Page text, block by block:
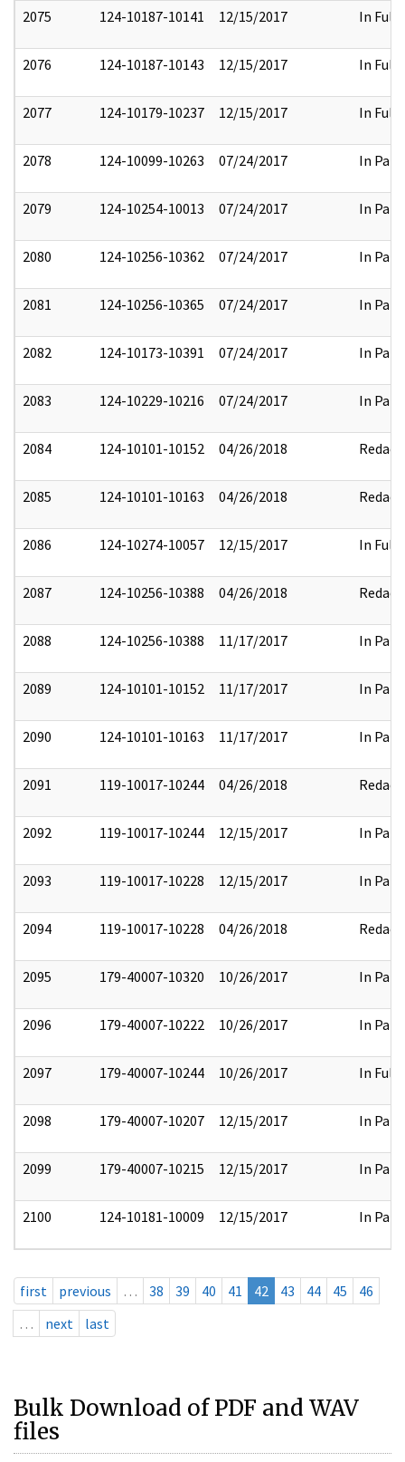
2075 124-10187-10141 12/15/2017 In Full
2076 124-10187-10143 12/15/2017 In Full
2077 124-10179-10237 12/15/2017 In Full
2078 124-10099-10263 07/24/2017 In Part
2079 124-10254-10013 07/24/2017 In Part
2080 124-10256-10362 07/24/2017 In Part
2081 124-10256-10365 07/24/2017 In Part
2082 124-10173-10391 07/24/2017 In Part
2083 124-10229-10216 07/24/2017 In Part
2084 124-10101-10152 04/26/2018 Redact
2085 124-10101-10163 04/26/2018 Redact
2086 124-10274-10057 12/15/2017 In Full
2087 124-10256-10388 04/26/2018 Redact
2088 124-10256-10388 11/17/2017 In Part
2089 124-10101-10152 11/17/2017 In Part
2090 124-10101-10163 11/17/2017 In Part
2091 119-10017-10244 04/26/2018 Redact
2092 119-10017-10244 12/15/2017 In Part
2093 119-10017-10228 12/15/2017 In Part
2094 119-10017-10228 04/26/2018 Redact
2095 179-40007-10320 10/26/2017 In Part
2096 179-40007-10222 10/26/2017 In Part
2097 179-40007-10244 10/26/2017 In Full
2098 179-40007-10207 12/15/2017 In Part
2099 179-40007-10215 12/15/2017 In Part
2100 124-10181-10009 12/15/2017 In Part
first previous … 38 39 40 41 42 43 44 45
46
…
next last
Bulk Download of PDF and WAV
files